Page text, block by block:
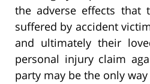
the adverse effects that
suffered by accident
and ultimately their
personal injury claim
party may be the only